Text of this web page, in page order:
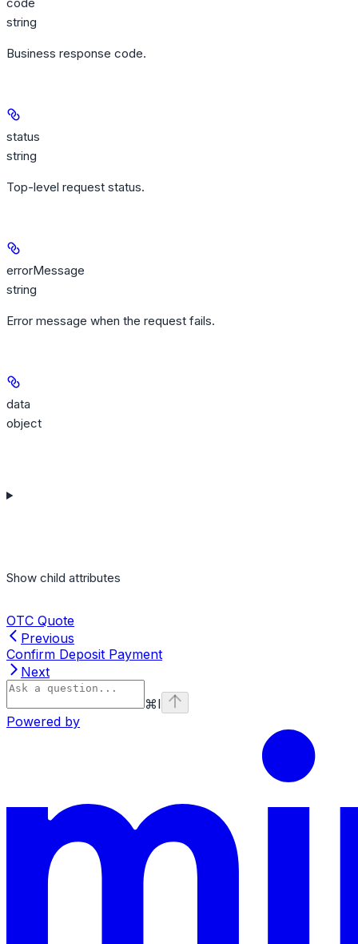
string
Business response code.
status
string
Top-level request status.
errorMessage
string
Error message when the request fails.
data
object
Show child attributes
OTC Quote
Previous
Confirm Deposit Payment
Next
⌘I
Powered by